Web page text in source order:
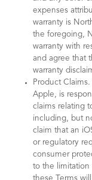
expenses
warranty is
the foregoing,
warranty with
and agree that
warranty
Product
Apple, is
claims relating
including, but
claim that an
or regulatory
consumer
to the limitation
these Terms